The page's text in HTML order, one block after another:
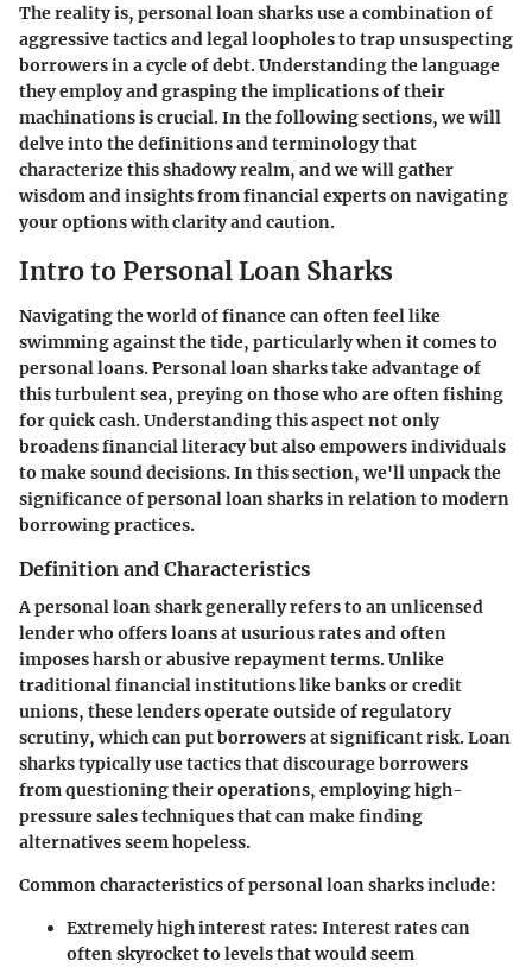
The reality is, personal loan sharks use a combination of
aggressive tactics and legal loopholes to trap unsuspecting
borrowers in a cycle of debt. Understanding the language
they employ and grasping the implications of their
machinations is crucial. In the following sections, we will
delve into the definitions and terminology that
characterize this shadowy realm, and we will gather
wisdom and insights from financial experts on navigating
your options with clarity and caution.
Intro to Personal Loan Sharks
Navigating the world of finance can often feel like
swimming against the tide, particularly when it comes to
personal loans. Personal loan sharks take advantage of
this turbulent sea, preying on those who are often fishing
for quick cash. Understanding this aspect not only
broadens financial literacy but also empowers individuals
to make sound decisions. In this section, we'll unpack the
significance of personal loan sharks in relation to modern
borrowing practices.
Definition and Characteristics
A personal loan shark generally refers to an unlicensed
lender who offers loans at usurious rates and often
imposes harsh or abusive repayment terms. Unlike
traditional financial institutions like banks or credit
unions, these lenders operate outside of regulatory
scrutiny, which can put borrowers at significant risk. Loan
sharks typically use tactics that discourage borrowers
from questioning their operations, employing high-
pressure sales techniques that can make finding
alternatives seem hopeless.
Common characteristics of personal loan sharks include:
Extremely high interest rates: Interest rates can
often skyrocket to levels that would seem